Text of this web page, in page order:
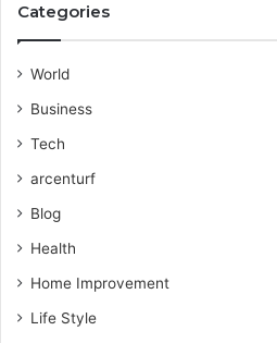
Categories
World
Business
Tech
arcenturf
Blog
Health
Home Improvement
Life Style